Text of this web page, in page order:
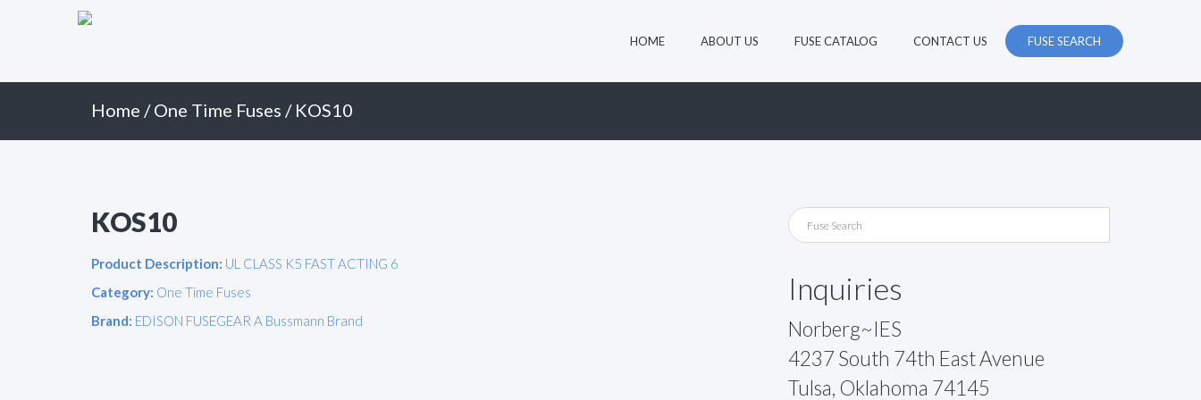
Primary
HOME ABOUT US FUSE CATALOG CONTACT US FUSE SEARCH
Home /One Time Fuses / KOS10
KOS10
Product Description: UL CLASS K5 FAST ACTING 6
Category: One Time Fuses
Brand: EDISON FUSEGEAR A Bussmann Brand
Inquiries
Norberg~IES
4237 South 74th East Avenue
Tulsa, Oklahoma 74145